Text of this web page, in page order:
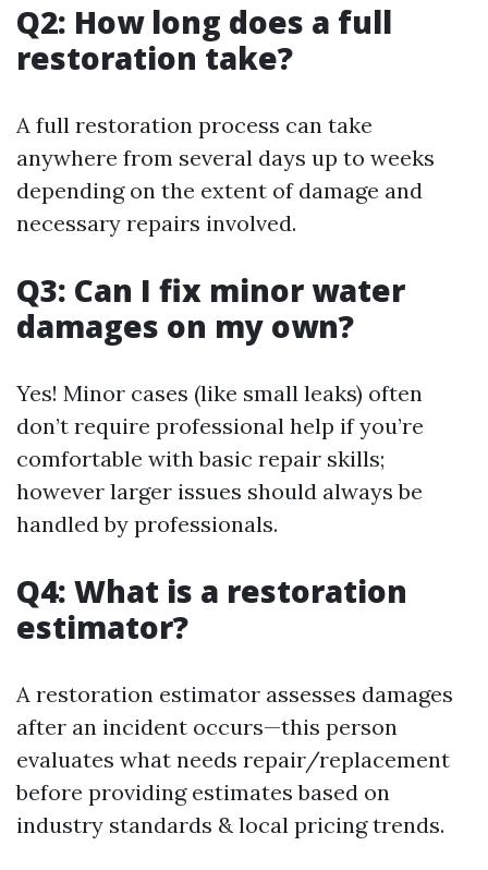
Q2: How long does a full
restoration take?
A full restoration process can take
anywhere from several days up to weeks
depending on the extent of damage and
necessary repairs involved.
Q3: Can I fix minor water
damages on my own?
Yes! Minor cases (like small leaks) often
don’t require professional help if you’re
comfortable with basic repair skills;
however larger issues should always be
handled by professionals.
Q4: What is a restoration
estimator?
A restoration estimator assesses damages
after an incident occurs—this person
evaluates what needs repair/replacement
before providing estimates based on
industry standards & local pricing trends.